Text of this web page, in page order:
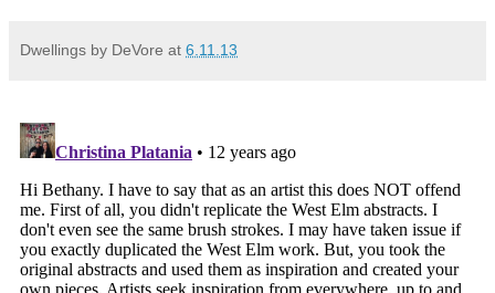
Dwellings by DeVore at 6.11.13